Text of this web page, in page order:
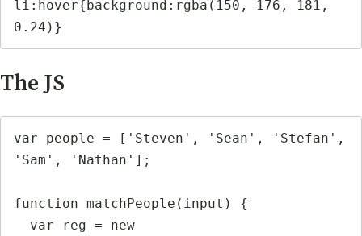
li:hover{background:rgba(150, 176, 181,
0.24)}
The JS
var people = ['Steven', 'Sean', 'Stefan',
'Sam', 'Nathan'];
function matchPeople(input) {